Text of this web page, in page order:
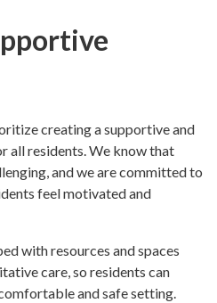
creating a supportive and
all residents. We know that
and we are committed to
feel motivated and
with resources and spaces
care, so residents can
and safe setting.